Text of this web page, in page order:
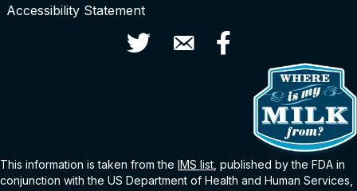
Accessibility Statement
Twitter Contact UsFacebook
This information is taken from the IMS list , published by the FDA in
conjunction with the US Department of Health and Human Services,